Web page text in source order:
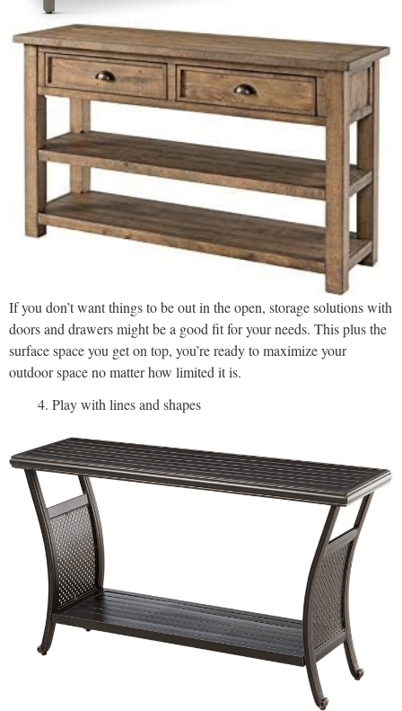
If you don’t want things to be out in the open, storage solutions with
doors and drawers might be a good fit for your needs. This plus the
surface space you get on top, you’re ready to maximize your
outdoor space no matter how limited it is.
Play with lines and shapes